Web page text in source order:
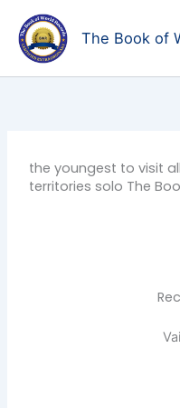
content
The Book of
the youngest to visit
territories solo The